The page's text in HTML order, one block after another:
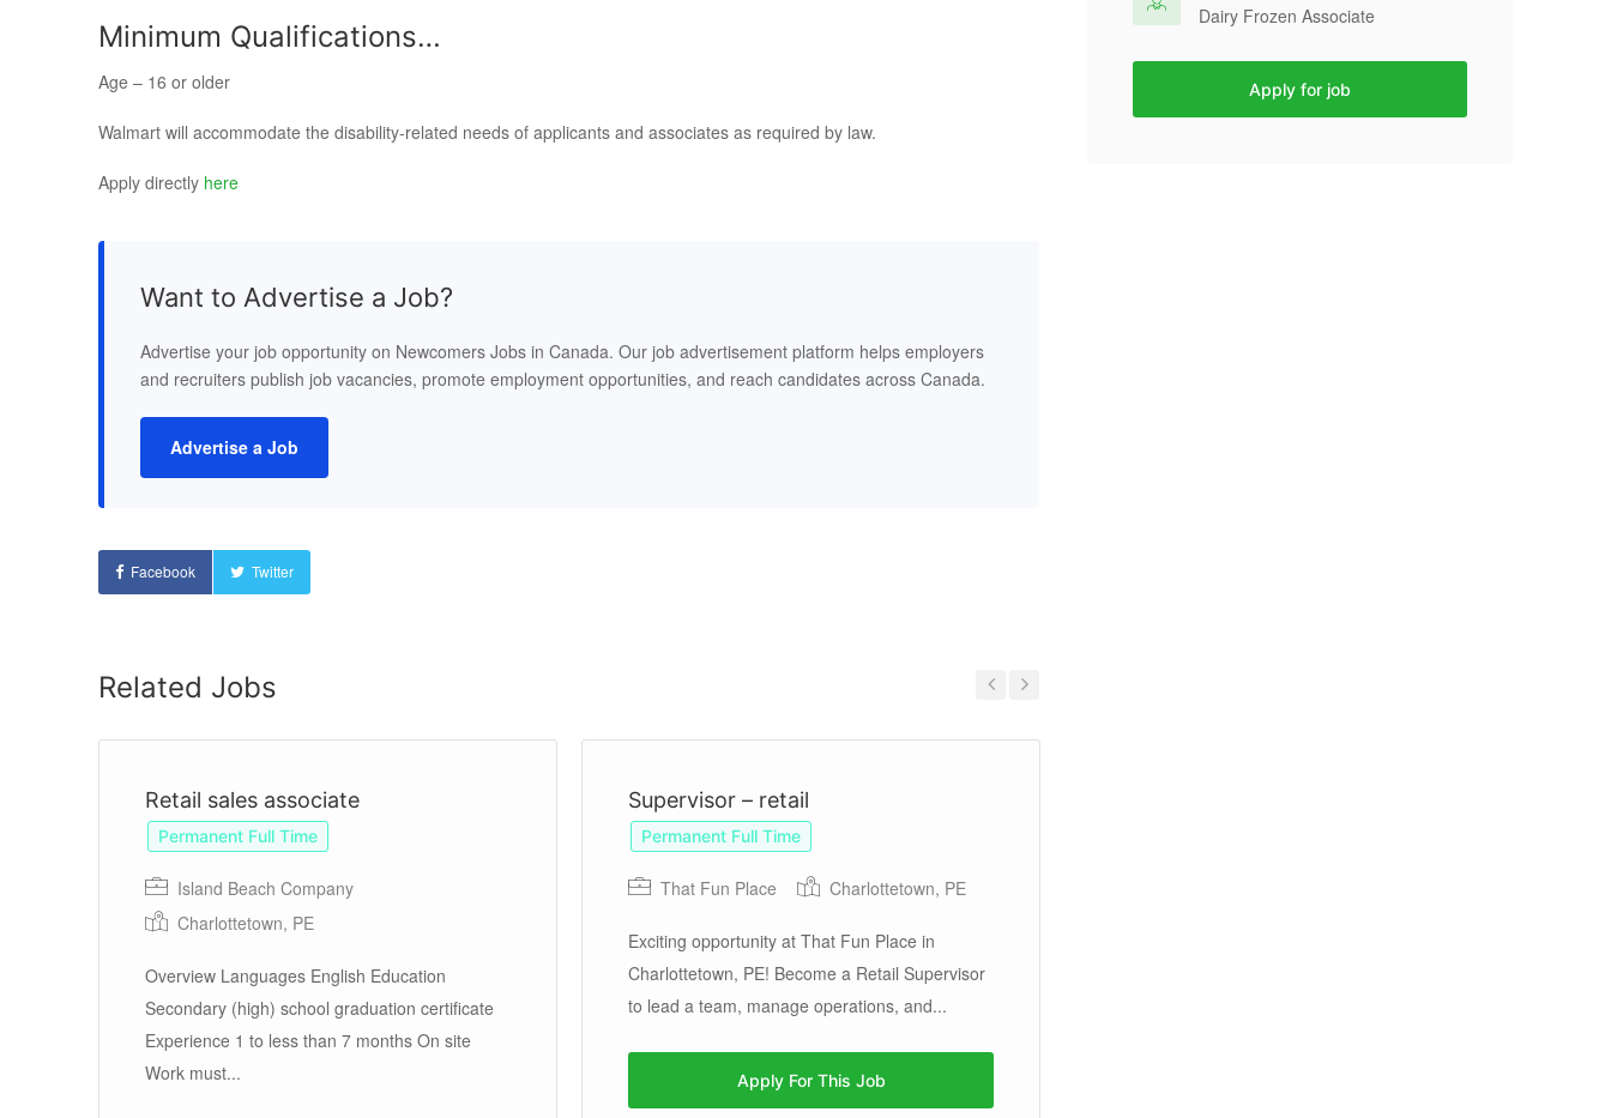
Minimum Qualifications…
Age – 16 or older
Walmart will accommodate the disability-related needs of applicants and associates as required by law.
Apply directly here
Want to Advertise a Job?
Advertise your job opportunity on Newcomers Jobs in Canada. Our job advertisement platform helps employers
and recruiters publish job vacancies, promote employment opportunities, and reach candidates across Canada.
Advertise a Job
Facebook Twitter
Related Jobs
Retail sales associate
Permanent Full Time
Island Beach Company
Charlottetown, PE
Overview Languages English Education
Secondary (high) school graduation certificate
Experience 1 to less than 7 months On site
Work must...
Supervisor – retail
Permanent Full Time
That Fun Place Charlottetown, PE
Exciting opportunity at That Fun Place in
Charlottetown, PE! Become a Retail Supervisor
to lead a team, manage operations, and...
Apply For This Job
Dairy Frozen Associate
Apply for job